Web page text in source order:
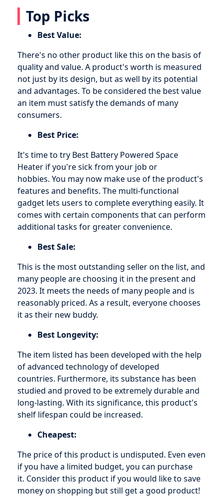
Top Picks
Best Value:
There's no other product like this on the basis of
quality and value. A product's worth is measured
not just by its design, but as well by its potential
and advantages. To be considered the best value
an item must satisfy the demands of many
consumers.
Best Price:
It's time to try Best Battery Powered Space
Heater if you're sick from your job or
hobbies. You may now make use of the product's
features and benefits. The multi-functional
gadget lets users to complete everything easily. It
comes with certain components that can perform
additional tasks for greater convenience.
Best Sale:
This is the most outstanding seller on the list, and
many people are choosing it in the present and
2023. It meets the needs of many people and is
reasonably priced. As a result, everyone chooses
it as their new buddy.
Best Longevity:
The item listed has been developed with the help
of advanced technology of developed
countries. Furthermore, its substance has been
studied and proved to be extremely durable and
long-lasting. With its significance, this product's
shelf lifespan could be increased.
Cheapest:
The price of this product is undisputed. Even even
if you have a limited budget, you can purchase
it. Consider this product if you would like to save
money on shopping but still get a good product!